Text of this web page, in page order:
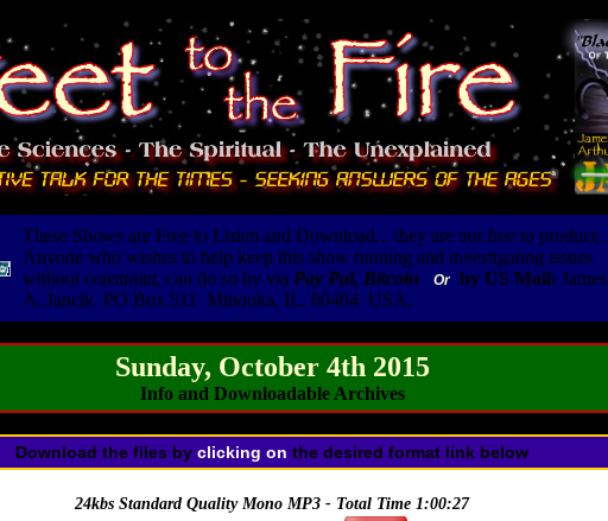
These Shows are Free to Listen and Download... they are not free to produce.
Anyone who wishes to help keep this show running and investigating issues
without constraint, can do so by via Pay Pal, Bitcoin Orby US Mail: James
A. Jancik PO Box 511 Minooka, IL. 60404 USA.
Sunday, October 4th 2015
Info and Downloadable Archives
Download the files by clicking on the desired format link below
24kbs Standard Quality Mono MP3 - Total Time 1:00:27